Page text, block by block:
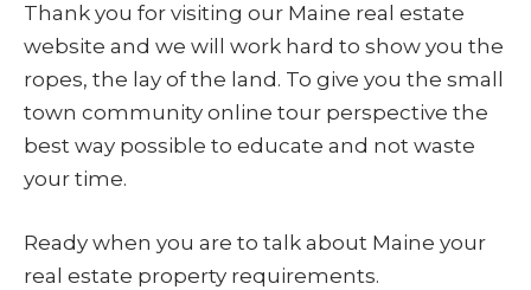
Thank you for visiting our Maine real estate
website and we will work hard to show you the
ropes, the lay of the land. To give you the small
town community online tour perspective the
best way possible to educate and not waste
your time.
Ready when you are to talk about Maine your
real estate property requirements.